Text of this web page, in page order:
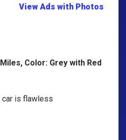
View Ads with Photos
Color: Grey with Red
car is flawless